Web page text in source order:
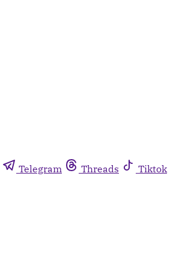
Telegram Threads Tiktok